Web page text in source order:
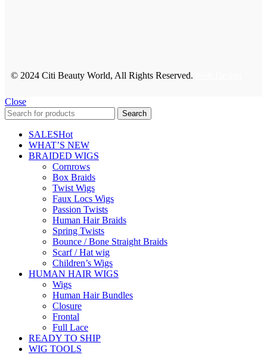
© 2024 Citi Beauty World, All Rights Reserved.
Close
Search
SALESHot
WHAT’S NEW
BRAIDED WIGS
Cornrows
Box Braids
Twist Wigs
Faux Locs Wigs
Passion Twists
Human Hair Braids
Spring Twists
Bounce / Bone Straight Braids
Scarf / Hat wig
Children’s Wigs
HUMAN HAIR WIGS
Wigs
Human Hair Bundles
Closure
Frontal
Full Lace
READY TO SHIP
WIG TOOLS